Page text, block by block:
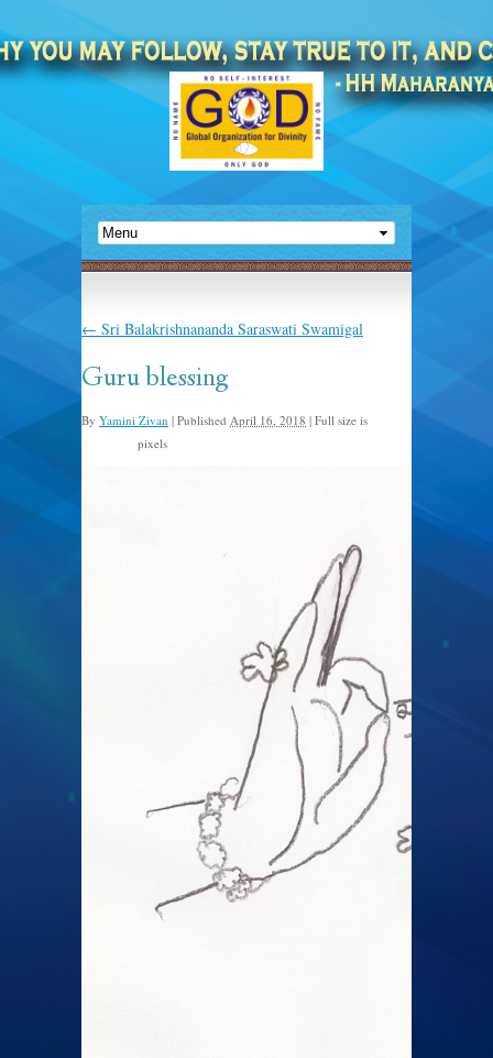
← Sri Balakrishnananda Saraswati Swamigal
Guru blessing
By Yamini Zivan | Published April 16, 2018 | Full size is
pixels